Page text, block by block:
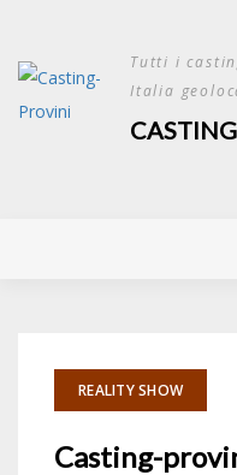
content
Tutti i
Italia
REALITY SHOW
Casting-